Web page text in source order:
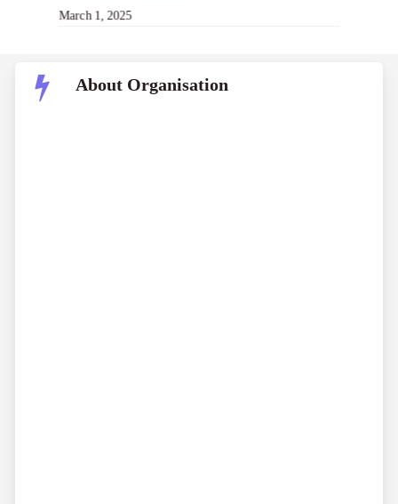
March 1, 2025
About Organisation